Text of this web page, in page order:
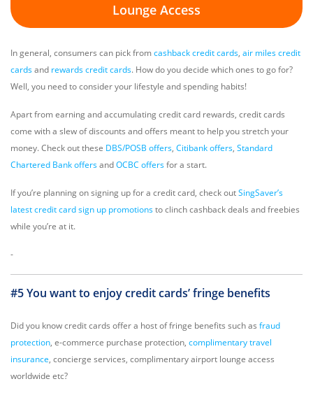
Lounge Access
In general, consumers can pick fromcashback credit cards, air miles credit
cardsand rewards credit cards. How do you decide which ones to go for?
Well, you need to consider your lifestyle and spending habits!
Apart from earning and accumulating credit card rewards, credit cards
come with a slew of discounts and offers meant to help you stretch your
money. Check out these DBS/POSB offers, Citibank offers, Standard
Chartered Bank offersandOCBC offersfor a start.
If you’re planning on signing up for a credit card, check outSingSaver’s
latest credit card sign up promotionsto clinch cashback deals and freebies
while you’re at it.
-
#5 You want to enjoy credit cards’ fringe benefits
Did you know credit cards offer a host of fringe benefits such as fraud
protection, e-commerce purchase protection, complimentary travel
insurance, concierge services, complimentary airport lounge access
worldwide etc?